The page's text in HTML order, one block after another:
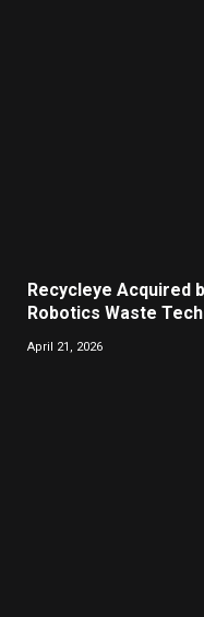
Recycleye Acquired
Robotics Waste
April 21, 2026